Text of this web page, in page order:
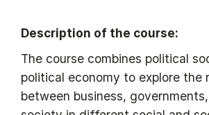
Description of the course:
The course combines political
political economy to explore the
between business,